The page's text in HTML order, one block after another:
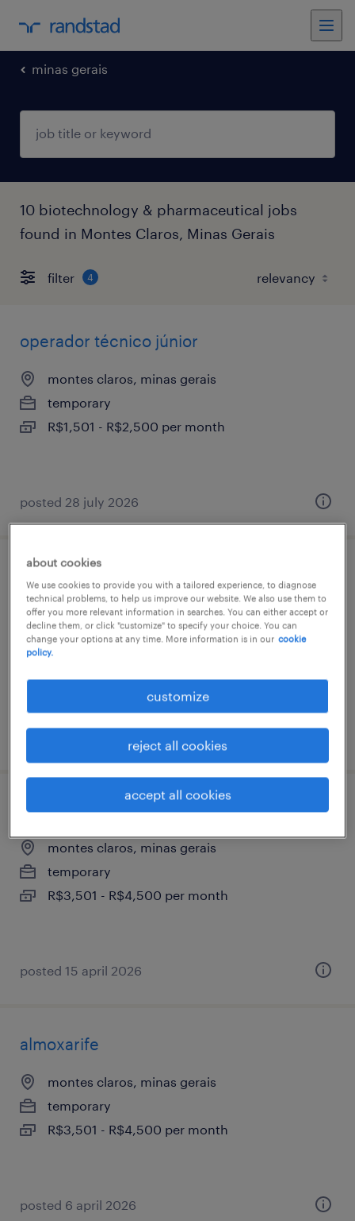
minas gerais
10 biotechnology & pharmaceutical jobs
found in Montes Claros, Minas Gerais
filter 4
operador técnico júnior
montes claros, minas gerais
temporary
R$1,501 - R$2,500 per month
posted 28 july 2026
montes claros, minas gerais
temporary
R$3,501 - R$4,500 per month
posted 14 april 2026
técnico de laboratório jr ( kslv)
montes claros, minas gerais
temporary
R$3,501 - R$4,500 per month
posted 15 april 2026
almoxarife
montes claros, minas gerais
temporary
R$3,501 - R$4,500 per month
posted 6 april 2026
about cookies
We use cookies to provide you with a tailored experience, to diagnose
technical problems, to help us improve our website. We also use them to
offer you more relevant information in searches. You can either accept or
decline them, or click "customize" to specify your choice. You can
change your options at any time. More information is in our cookie
policy.
customize
reject all cookies
accept all cookies